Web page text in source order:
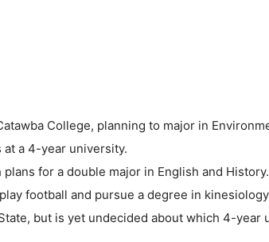
College, planning to major in
at a 4-year university.
for a double major in English and History.
football and pursue a degree in
but is yet undecided about which 4-year